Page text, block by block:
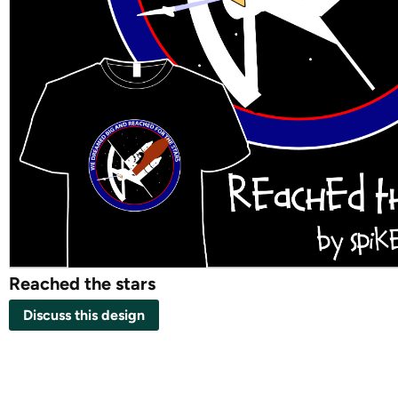
Reached the stars
Discuss this design